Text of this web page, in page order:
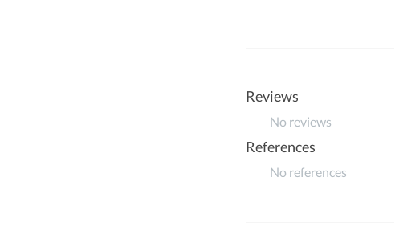
Reviews
No reviews
References
No references